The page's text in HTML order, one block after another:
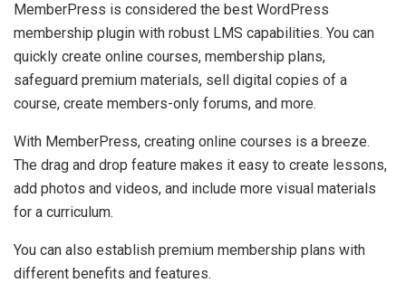
MemberPress is considered the best WordPress
membership plugin with robust LMS capabilities. You can
quickly create online courses, membership plans,
safeguard premium materials, sell digital copies of a
course, create members-only forums, and more.
With MemberPress, creating online courses is a breeze.
The drag and drop feature makes it easy to create lessons,
add photos and videos, and include more visual materials
for a curriculum.
You can also establish premium membership plans with
different benefits and features.